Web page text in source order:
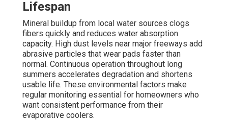
Lifespan
Mineral buildup from local water sources clogs
fibers quickly and reduces water absorption
capacity. High dust levels near major freeways add
abrasive particles that wear pads faster than
normal. Continuous operation throughout long
summers accelerates degradation and shortens
usable life. These environmental factors make
regular monitoring essential for homeowners who
want consistent performance from their
evaporative coolers.